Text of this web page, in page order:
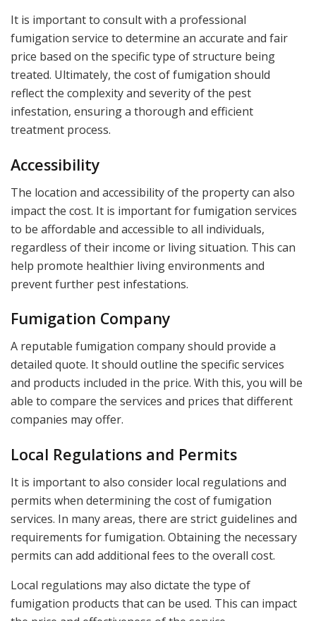
It is important to consult with a professional
fumigation service to determine an accurate and fair
price based on the specific type of structure being
treated. Ultimately, the cost of fumigation should
reflect the complexity and severity of the pest
infestation, ensuring a thorough and efficient
treatment process.
Accessibility
The location and accessibility of the property can also
impact the cost. It is important for fumigation services
to be affordable and accessible to all individuals,
regardless of their income or living situation. This can
help promote healthier living environments and
prevent further pest infestations.
Fumigation Company
A reputable fumigation company should provide a
detailed quote. It should outline the specific services
and products included in the price. With this, you will be
able to compare the services and prices that different
companies may offer.
Local Regulations and Permits
It is important to also consider local regulations and
permits when determining the cost of fumigation
services. In many areas, there are strict guidelines and
requirements for fumigation. Obtaining the necessary
permits can add additional fees to the overall cost.
Local regulations may also dictate the type of
fumigation products that can be used. This can impact